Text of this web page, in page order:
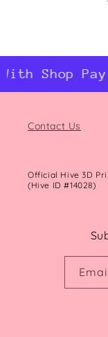
Shop Pay
Contact Us
Official Hive 3D
(Hive ID #14028)